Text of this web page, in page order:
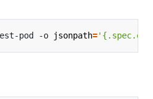
pod -o jsonpath=